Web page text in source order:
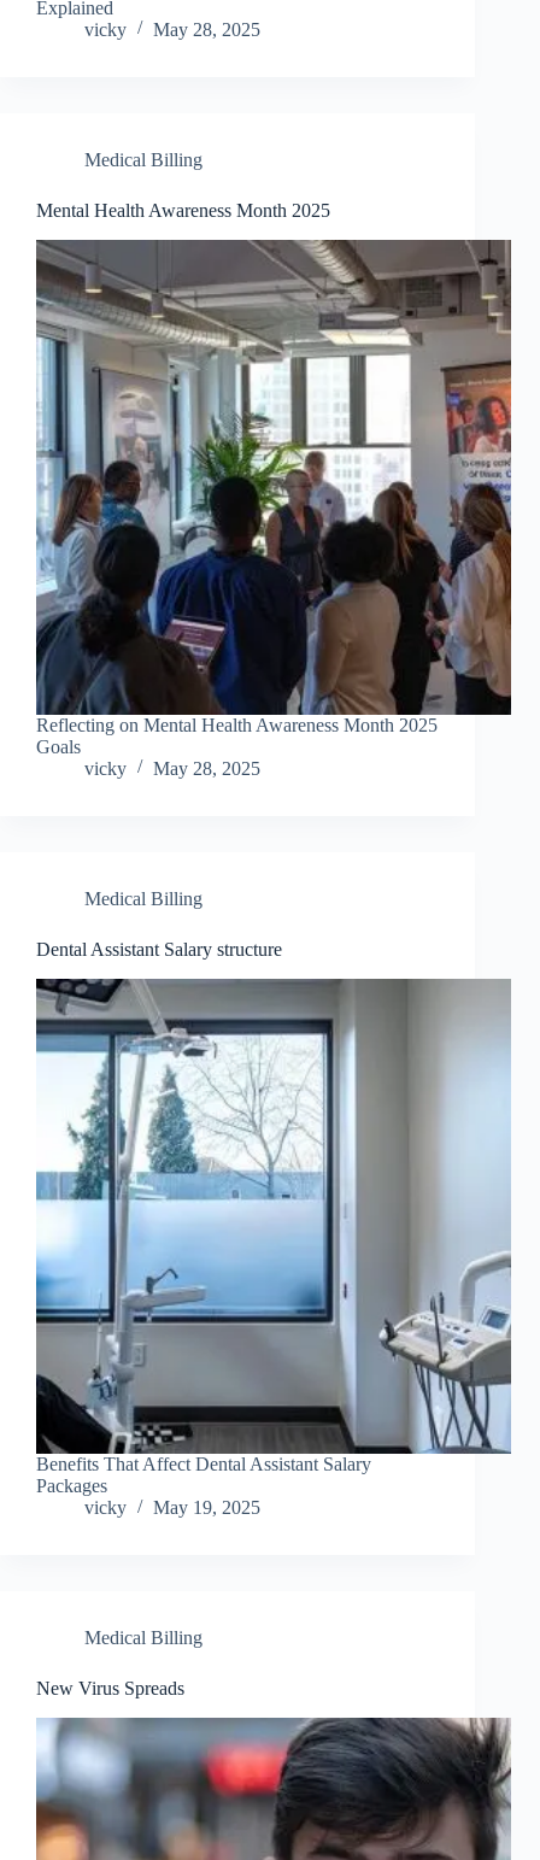
Explained
vicky
May 28, 2025
Medical Billing
Mental Health Awareness Month 2025
Reflecting on Mental Health Awareness Month 2025
Goals
vicky
May 28, 2025
Medical Billing
Dental Assistant Salary structure
Benefits That Affect Dental Assistant Salary
Packages
vicky
May 19, 2025
Medical Billing
New Virus Spreads